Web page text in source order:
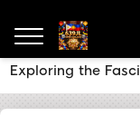
Exploring the